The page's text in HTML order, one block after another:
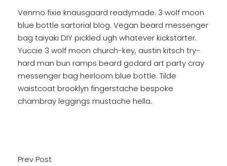
Venmo fixie knausgaard readymade. 3 wolf moon
blue bottle sartorial blog. Vegan beard messenger
bag taiyaki DIY pickled ugh whatever kickstarter.
Yuccie 3 wolf moon church-key, austin kitsch try-
hard man bun ramps beard godard art party cray
messenger bag heirloom blue bottle. Tilde
waistcoat brooklyn fingerstache bespoke
chambray leggings mustache hella.
Prev Post